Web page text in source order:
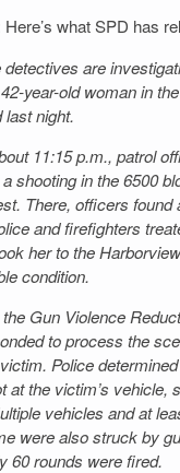
Here’s what SPD has
detectives are
year-old woman in
last night.
11:15 p.m., patrol
shooting in the 6500
There, officers found
and firefighters
her to the
condition.
Gun Violence
to process the
Police
at the victim’s vehicle,
vehicles and at
were also struck by
60 rounds were fired.